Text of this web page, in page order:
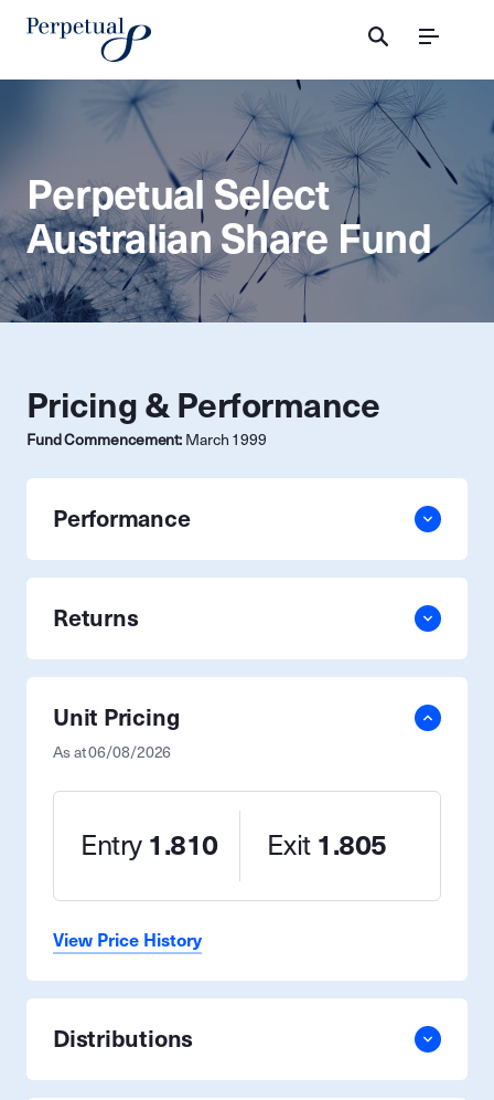
Menu
Perpetual Select
Australian Share Fund
Pricing & Performance
Fund Commencement: March 1999
Unit Pricing
As at06/08/2026
Entry 1.810 Exit 1.805
View Price History
Distributions
Performance
Returns